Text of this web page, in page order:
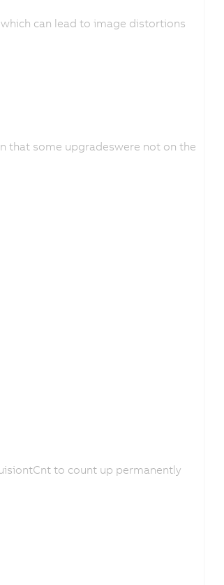
can lead to image distortions
that some upgradeswere not on the
to count up permanently